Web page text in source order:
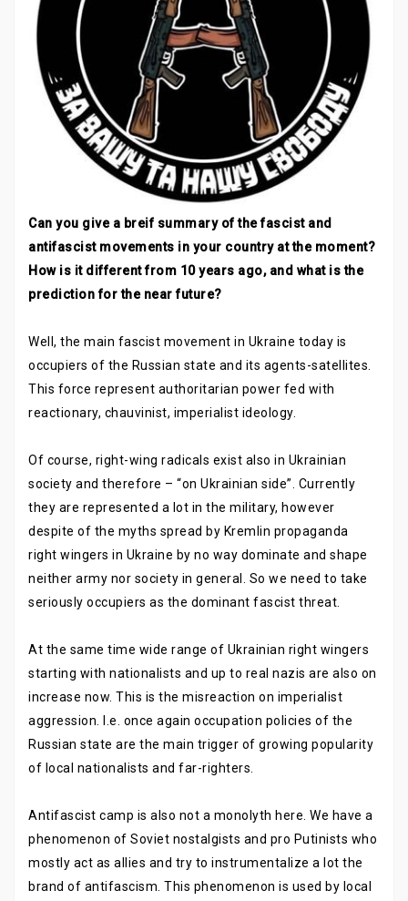
Can you give a breif summary of the fascist and
antifascist movements in your country at the moment?
How is it different from 10 years ago, and what is the
prediction for the near future?
Well, the main fascist movement in Ukraine today is
occupiers of the Russian state and its agents-satellites.
This force represent authoritarian power fed with
reactionary, chauvinist, imperialist ideology.
Of course, right-wing radicals exist also in Ukrainian
society and therefore – “on Ukrainian side”. Currently
they are represented a lot in the military, however
despite of the myths spread by Kremlin propaganda
right wingers in Ukraine by no way dominate and shape
neither army nor society in general. So we need to take
seriously occupiers as the dominant fascist threat.
At the same time wide range of Ukrainian right wingers
starting with nationalists and up to real nazis are also on
increase now. This is the misreaction on imperialist
aggression. I.e. once again occupation policies of the
Russian state are the main trigger of growing popularity
of local nationalists and far-righters.
Antifascist camp is also not a monolyth here. We have a
phenomenon of Soviet nostalgists and pro Putinists who
mostly act as allies and try to instrumentalize a lot the
brand of antifascism. This phenomenon is used by local